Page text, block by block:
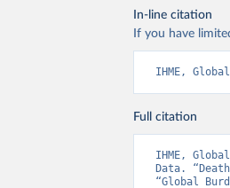
In-line citation
If you have
IHME,
Full citation
IHME,
Data.